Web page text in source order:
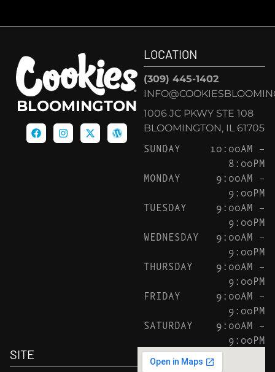
BLOOMINGTON
LOCATION
(309) 445-1402
1006 JC PKWY STE 108
BLOOMINGTON, IL 61705
SUNDAY
10:00AM –
8:00PM
MONDAY
9:00AM –
9:00PM
TUESDAY
9:00AM –
9:00PM
WEDNESDAY
9:00AM –
9:00PM
THURSDAY
9:00AM –
9:00PM
FRIDAY
9:00AM –
9:00PM
SATURDAY
9:00AM –
9:00PM
SITE